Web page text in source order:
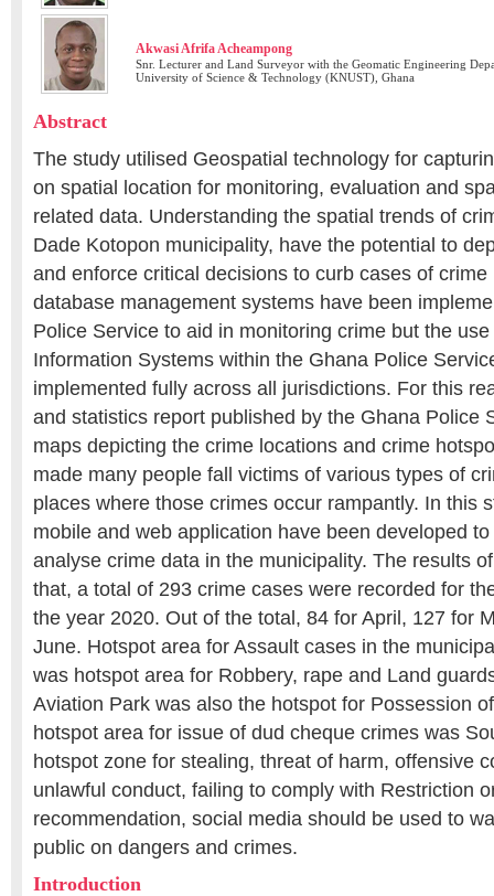
Akwasi Afrifa Acheampong
Snr. Lecturer and Land Surveyor with the Geomatic Engineering
University of Science & Technology (KNUST), Ghana
Abstract
The study utilised Geospatial technology for
on spatial location for monitoring, evaluation and
related data. Understanding the spatial trends of
Dade Kotopon municipality, have the potential to
and enforce critical decisions to curb cases of
database management systems have been
Police Service to aid in monitoring crime but the
Information Systems within the Ghana Police
implemented fully across all jurisdictions. For this
and statistics report published by the Ghana Police
maps depicting the crime locations and crime
made many people fall victims of various types of
places where those crimes occur rampantly. In this
mobile and web application have been developed
analyse crime data in the municipality. The results
that, a total of 293 crime cases were recorded for
the year 2020. Out of the total, 84 for April, 127 for
June. Hotspot area for Assault cases in the
was hotspot area for Robbery, rape and Land
Aviation Park was also the hotspot for Possession
hotspot area for issue of dud cheque crimes was
hotspot zone for stealing, threat of harm, offensive
unlawful conduct, failing to comply with Restriction
recommendation, social media should be used to
public on dangers and crimes.
Introduction